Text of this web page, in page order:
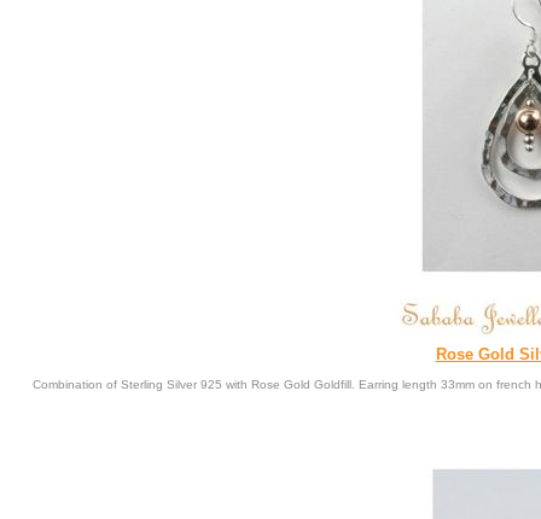
Rose Gold
Combination of Sterling Silver 925 with Rose Gold Goldfill. Earring length 33mm on french